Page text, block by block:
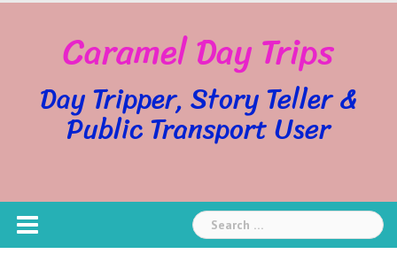
Caramel Day Trips
Day Tripper, Story Teller &
Public Transport User
Search
for: